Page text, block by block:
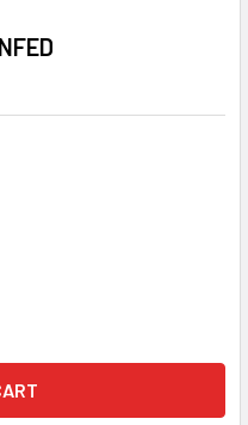
MANIFOLD GASKET
OF INTAKE MANIFOLD